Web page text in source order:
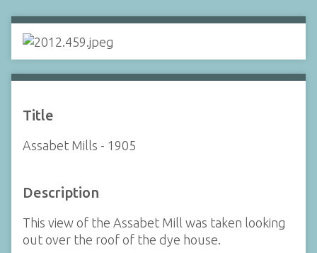
Title
Assabet Mills - 1905
Description
This view of the Assabet Mill was taken looking
out over the roof of the dye house.